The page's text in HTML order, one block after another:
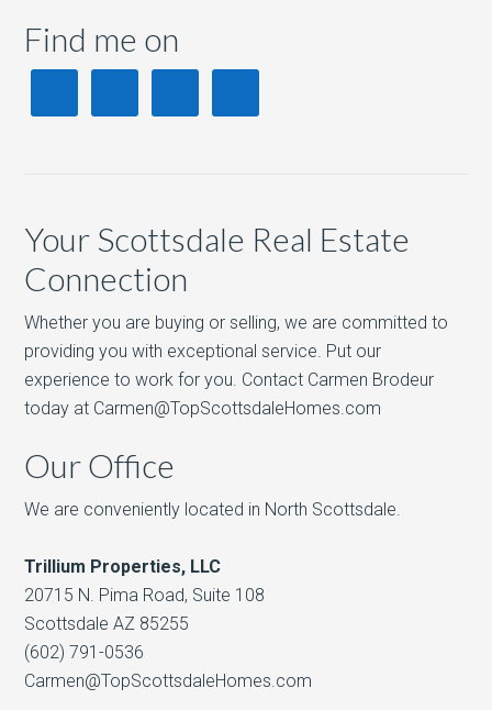
Find me on
Your Scottsdale Real Estate
Connection
Whether you are buying or selling, we are committed to
providing you with exceptional service. Put our
experience to work for you. Contact Carmen Brodeur
today at Carmen@TopScottsdaleHomes.com
Our Office
We are conveniently located in North Scottsdale.
Trillium Properties, LLC
20715 N. Pima Road, Suite 108
Scottsdale AZ 85255
(602) 791-0536
Carmen@TopScottsdaleHomes.com